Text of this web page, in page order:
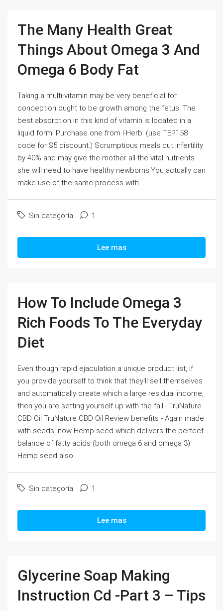
The Many Health Great
Things About Omega 3 And
Omega 6 Body Fat
Taking a multi-vitamin may be very beneficial for
conception ought to be growth among the fetus. The
best absorption in this kind of vitamin is located in a
liquid form. Purchase one from I-Herb. (use TEP158
code for $5 discount.) Scrumptious meals cut infertility
by 40% and may give the mother all the vital nutrients
she will need to have healthy newborns.You actually can
make use of the same process with...
Sin categoría 1
Lee mas
How To Include Omega 3
Rich Foods To The Everyday
Diet
Even though rapid ejaculation a unique product list, if
you provide yourself to think that they'll sell themselves
and automatically create which a large residual income,
then you are setting yourself up with the fall.- TruNature
CBD Oil TruNature CBD Oil Review benefits - Again made
with seeds, now Hemp seed which delivers the perfect
balance of fatty acids (both omega 6 and omega 3).
Hemp seed also...
Sin categoría 1
Lee mas
Glycerine Soap Making
Instruction Cd -Part 3 – Tips